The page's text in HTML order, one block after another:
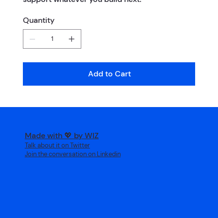
Quantity
Add to Cart
Made with 💖 by WIZ
Talk about it on Twitter
Join the conversation on Linkedin